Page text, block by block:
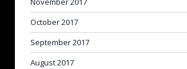
October 2017
September 2017
August 2017